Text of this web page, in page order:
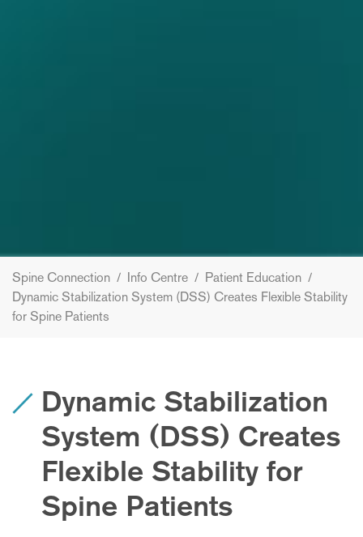
Spine Connection / Info Centre / Patient Education /
Dynamic Stabilization System (DSS) Creates Flexible Stability
for Spine Patients
Dynamic Stabilization
System (DSS) Creates
Flexible Stability for
Spine Patients